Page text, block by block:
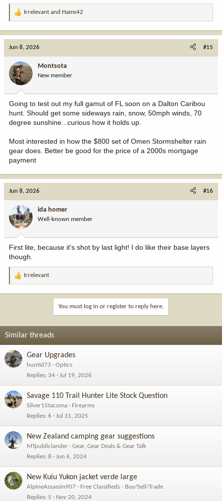
R
o
n
:
Irrelevant and Hams42
Jun 8, 2026 #15
Montsota
New member
Going to test out my full gamut of FL soon on a Dalton Caribou
hunt. Should get some sideways rain, snow, 50mph winds, 70
degree sunshine...curious how it holds up.
Most interested in how the $800 set of Omen Stormshelter rain
gear does. Better be good for the price of a 2000s mortgage
payment
Jun 8, 2026 #16
ida homer
Well-known member
First lite, because it's shot by last light! I do like their base layers
though.
R
o
s
:
Irrelevant
You must log in or register to reply here.
Similar threads
Gear Upgrades
huntid73
Optics
Replies 34 Jul 19, 2026
Savage 110 Trail Hunter Lite Stock Question
Silver15tacoma
Firearms
Replies 6 Jul 31, 2025
New Zealand camping gear suggestions
MTpubliclander
Gear, Gear Deals & Gear Talk
Replies 8 Jun 6, 2024
New Kuiu Yukon jacket verde large
AlpineAssassin907
Free Classifieds - Buy/Sell/Trade
Replies 5 Nov 20, 2024